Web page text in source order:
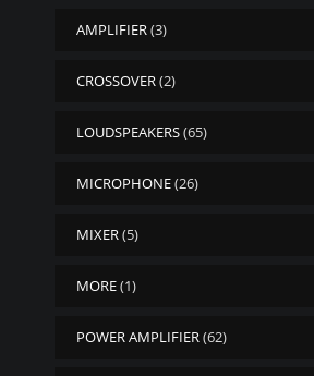
AMPLIFIER(3)
CROSSOVER(2)
LOUDSPEAKERS(65)
MICROPHONE(26)
MIXER(5)
MORE(1)
POWER AMPLIFIER(62)